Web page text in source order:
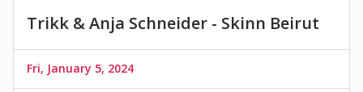
Trikk & Anja Schneider - Skinn Beirut
Fri, January 5, 2024